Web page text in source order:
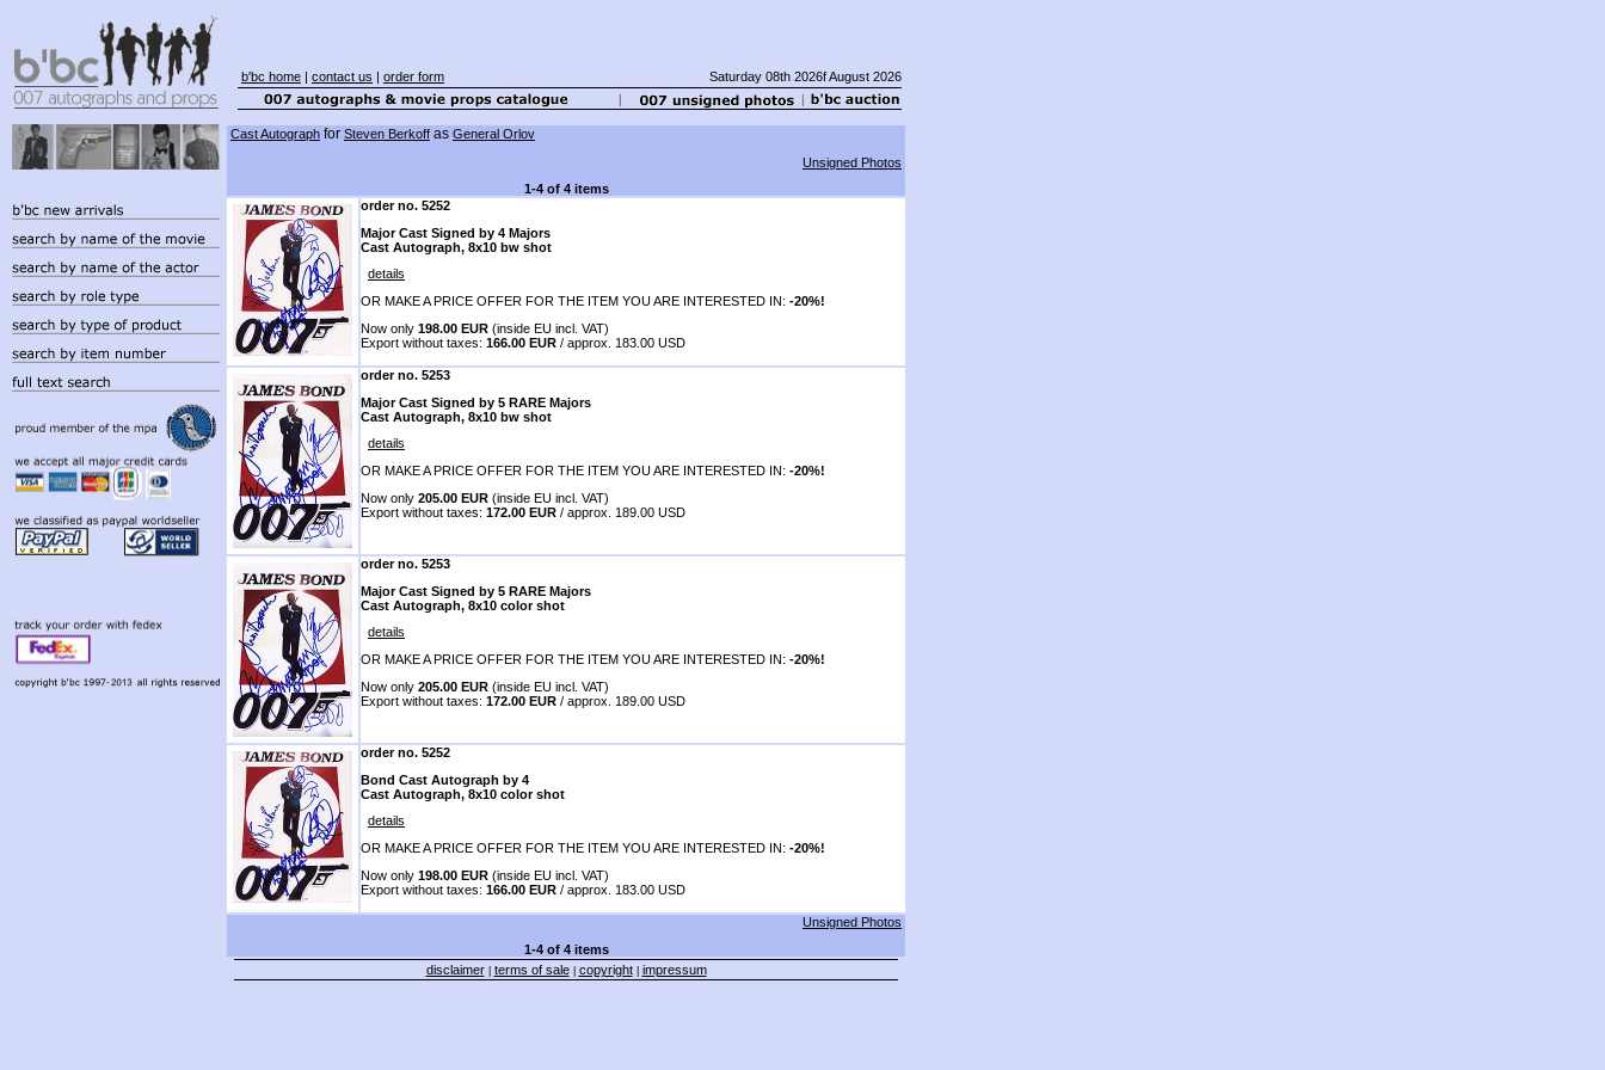
b'bc home | contact us | order form Saturday 08th 2026f August 2026
Cast Autograph for Steven Berkoff as General Orlov
Unsigned Photos
1-4 of 4 items
order no. 5252
Major Cast Signed by 4 Majors
Cast Autograph, 8x10 bw shot
details
OR MAKE A PRICE OFFER FOR THE ITEM YOU ARE INTERESTED IN: -20%!
Now only 198.00 EUR (inside EU incl. VAT)
Export without taxes: 166.00 EUR / approx. 183.00 USD
order no. 5253
Major Cast Signed by 5 RARE Majors
Cast Autograph, 8x10 bw shot
details
OR MAKE A PRICE OFFER FOR THE ITEM YOU ARE INTERESTED IN: -20%!
Now only 205.00 EUR (inside EU incl. VAT)
Export without taxes: 172.00 EUR / approx. 189.00 USD
order no. 5253
Major Cast Signed by 5 RARE Majors
Cast Autograph, 8x10 color shot
details
OR MAKE A PRICE OFFER FOR THE ITEM YOU ARE INTERESTED IN: -20%!
Now only 205.00 EUR (inside EU incl. VAT)
Export without taxes: 172.00 EUR / approx. 189.00 USD
order no. 5252
Bond Cast Autograph by 4
Cast Autograph, 8x10 color shot
details
OR MAKE A PRICE OFFER FOR THE ITEM YOU ARE INTERESTED IN: -20%!
Now only 198.00 EUR (inside EU incl. VAT)
Export without taxes: 166.00 EUR / approx. 183.00 USD
Unsigned Photos
1-4 of 4 items
disclaimer| terms of sale| copyright| impressum